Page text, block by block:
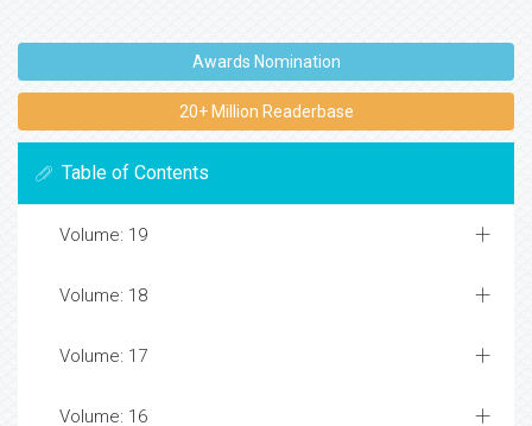
Awards Nomination
20+ Million Readerbase
Table of Contents
Volume: 19
Volume: 18
Volume: 17
Volume: 16